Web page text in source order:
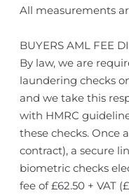
All measurements
BUYERS AML FEE
By law, we are
laundering checks
and we take this
with HMRC
these checks. Once
contract), a secure
biometric checks
fee of £62.50 + VAT